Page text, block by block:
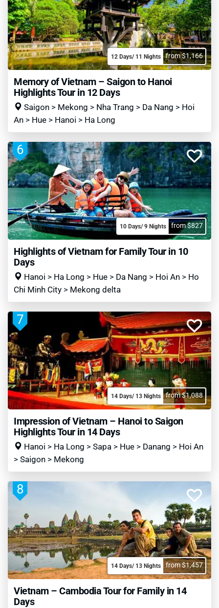
12 Days/ 11 Nights from $1,166
Memory of Vietnam – Saigon to Hanoi
Highlights Tour in 12 Days
Saigon > Mekong > Nha Trang > Da Nang > Hoi
An > Hue > Hanoi > Ha Long
10 Days/ 9 Nights from $827
6
Highlights of Vietnam for Family Tour in 10
Days
Hanoi > Ha Long > Hue > Da Nang > Hoi An > Ho
Chi Minh City > Mekong delta
14 Days/ 13 Nights from $1,088
7
Impression of Vietnam – Hanoi to Saigon
Highlights Tour in 14 Days
Hanoi > Ha Long > Sapa > Hue > Danang > Hoi An
> Saigon > Mekong
14 Days/ 13 Nights from $1,457
8
Vietnam – Cambodia Tour for Family in 14
Days